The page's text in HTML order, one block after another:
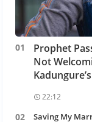
Prophet
Not
22:12
Saving My